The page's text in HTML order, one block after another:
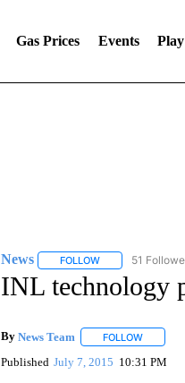
Gas Prices Events Play
News FOLLOWFOLLOW "NEWS"
51
INL technology
By News Team FOLLOW
Published July 7, 2015 10:31 PM